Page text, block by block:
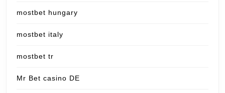
mostbet hungary
mostbet italy
mostbet tr
Mr Bet casino DE